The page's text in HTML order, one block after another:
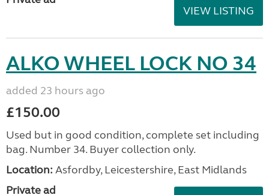
VIEW LISTING
ALKO WHEEL LOCK NO 34
added 23 hours ago
£150.00
Used but in good condition, complete set including
bag. Number 34. Buyer collection only.
Location: Asfordby, Leicestershire, East Midlands
Private ad